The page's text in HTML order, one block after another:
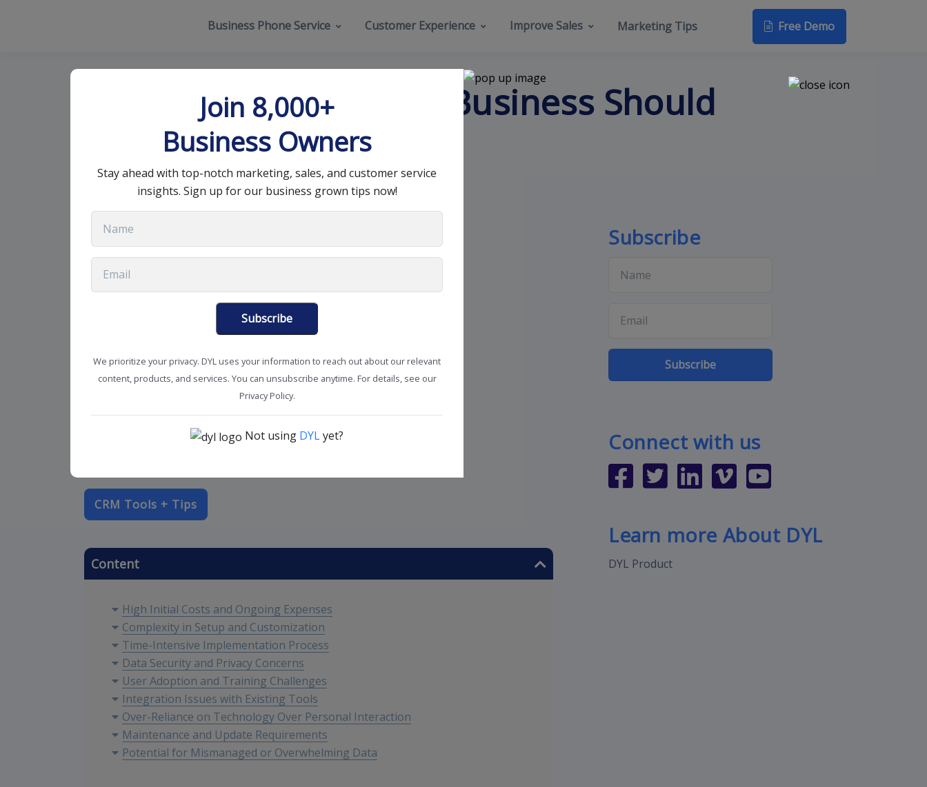
Business Phone Service Customer Experience Improve Sales Marketing Tips Free Demo
CRM Drawbacks Every Business Should
Consider
December 23, 2024 • 14 min read
CRM Tools + Tips
Content
High Initial Costs and Ongoing Expenses
Complexity in Setup and Customization
Time-Intensive Implementation Process
Data Security and Privacy Concerns
User Adoption and Training Challenges
Integration Issues with Existing Tools
Over-Reliance on Technology Over Personal Interaction
Maintenance and Update Requirements
Potential for Mismanaged or Overwhelming Data
Subscribe
Subscribe
Connect with us
Learn more About DYL
DYL Product
Join 8,000+
Business Owners
Stay ahead with top-notch marketing, sales, and customer service
insights. Sign up for our business grown tips now!
Subscribe
We prioritize your privacy. DYL uses your information to reach out about our relevant
content, products, and services. You can unsubscribe anytime. For details, see our
Privacy Policy.
Not using DYLyet?